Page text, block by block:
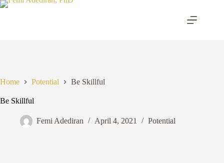
Skip
Home Potential Be Skillful
Be Skillful
Femi Adediran April 4, 2021 Potential